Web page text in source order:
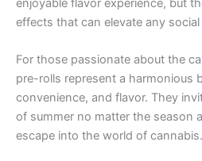
effects that can elevate any
For those passionate about the
pre-rolls represent a harmonious
convenience, and flavor. They
of summer no matter the season
escape into the world of cannabis.